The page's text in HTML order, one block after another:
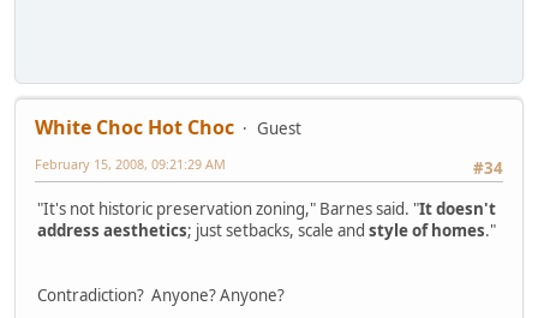
White Choc Hot Choc
Guest
#34
February 15, 2008, 09:21:29 AM
"It's not historic preservation zoning," Barnes said. "It doesn't
address aesthetics; just setbacks, scale and style of homes."
Contradiction? Anyone? Anyone?